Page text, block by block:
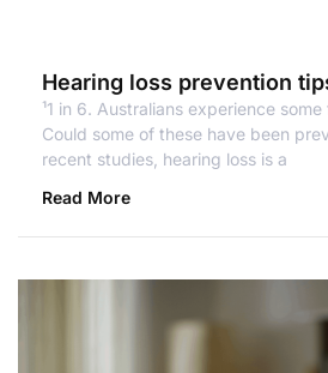
Hearing loss prevention
¹1 in 6. Australians experience
Could some of these have been
recent studies, hearing loss is a
Read More